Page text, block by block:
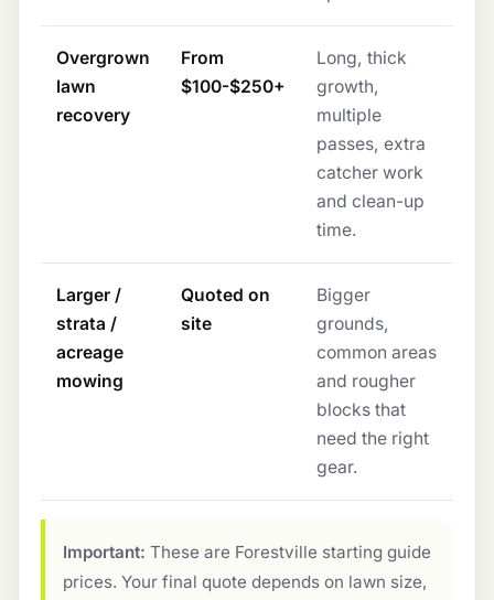
Overgrown
lawn
recovery
From
$100-$250+
Long, thick
growth,
multiple
passes, extra
catcher work
and clean-up
time.
Larger /
strata /
acreage
mowing
Quoted on
site
Bigger
grounds,
common areas
and rougher
blocks that
need the right
gear.
Important: These are Forestville starting guide
prices. Your final quote depends on lawn size,